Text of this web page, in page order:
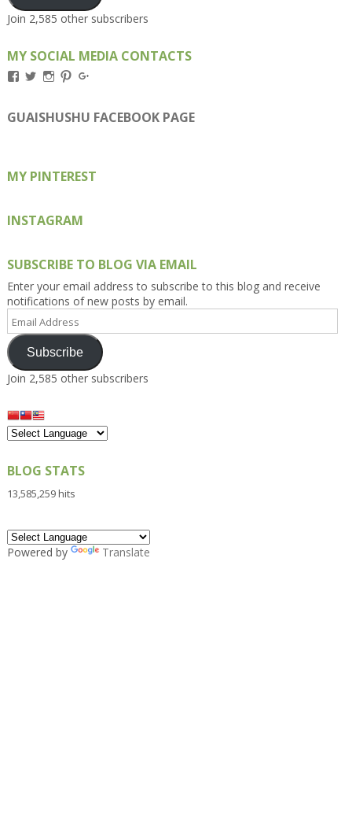
Join 2,585 other subscribers
MY SOCIAL MEDIA CONTACTS
View
on
Facebook
View
on
Twitter
View
on
Instagram
View
on
Pinterest
on
Google+
GUAISHUSHU FACEBOOK PAGE
MY PINTEREST
INSTAGRAM
SUBSCRIBE TO BLOG VIA EMAIL
Enter your email address to subscribe to this blog and receive
notifications of new posts by email.
Email
Address
Subscribe
Join 2,585 other subscribers
BLOG STATS
13,585,259 hits
Powered by Translate